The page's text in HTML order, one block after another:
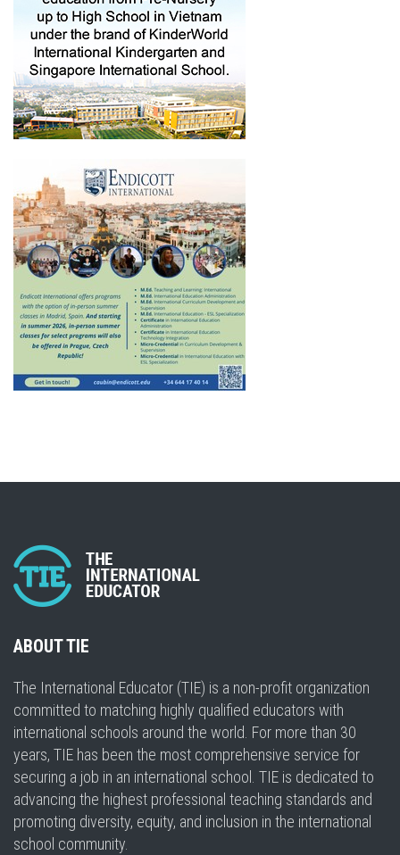
ABOUT TIE
The International Educator (TIE) is a non-profit organization
committed to matching highly qualified educators with
international schools around the world. For more than 30
years, TIE has been the most comprehensive service for
securing a job in an international school. TIE is dedicated to
advancing the highest professional teaching standards and
promoting diversity, equity, and inclusion in the international
school community.